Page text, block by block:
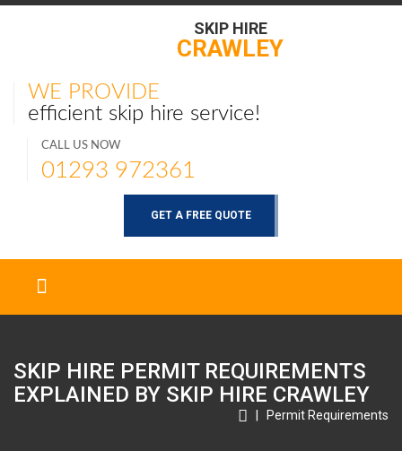
SKIP HIRE
CRAWLEY
WE PROVIDE
efficient skip hire service!
CALL US NOW
01293 972361
GET A FREE QUOTE
SKIP HIRE PERMIT REQUIREMENTS
EXPLAINED BY SKIP HIRE CRAWLEY
Permit Requirements